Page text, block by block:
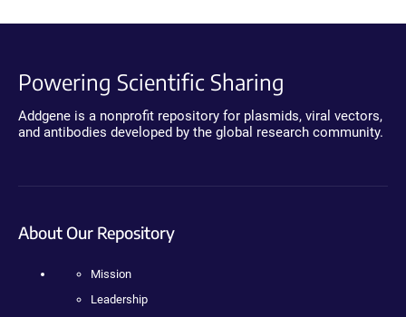
Powering Scientific Sharing
Addgene is a nonprofit repository for plasmids, viral vectors,
and antibodies developed by the global research community.
About Our Repository
Mission
Leadership